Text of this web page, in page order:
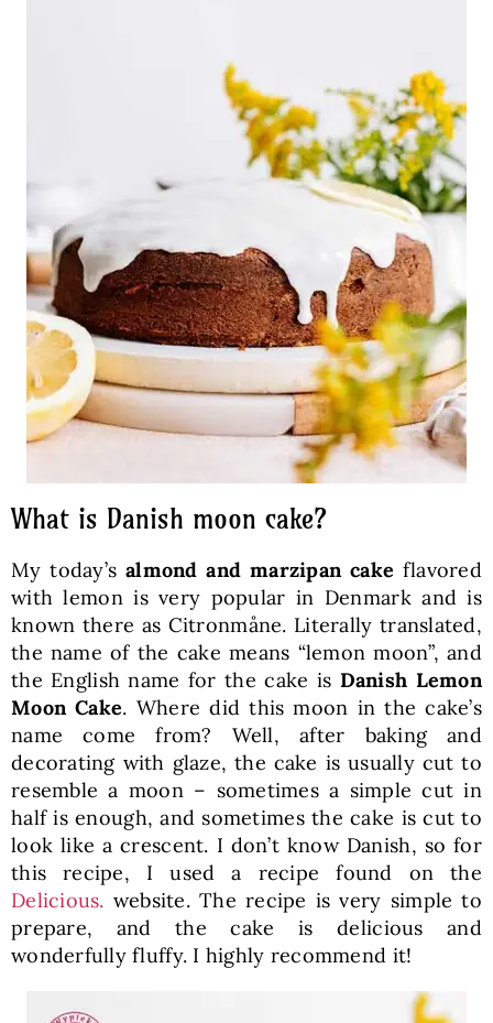
What is Danish moon cake?
My today’s almond and marzipan cake flavored
with lemon is very popular in Denmark and is
known there as Citronmåne. Literally translated,
the name of the cake means “lemon moon”, and
the English name for the cake is Danish Lemon
Moon Cake. Where did this moon in the cake’s
name come from? Well, after baking and
decorating with glaze, the cake is usually cut to
resemble a moon – sometimes a simple cut in
half is enough, and sometimes the cake is cut to
look like a crescent. I don’t know Danish, so for
this recipe, I used a recipe found on the
Delicious. website. The recipe is very simple to
prepare, and the cake is delicious and
wonderfully fluffy. I highly recommend it!